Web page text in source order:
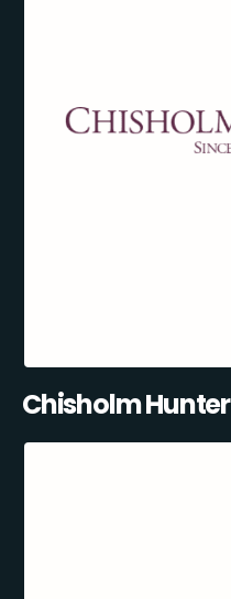
Chisholm Hunter